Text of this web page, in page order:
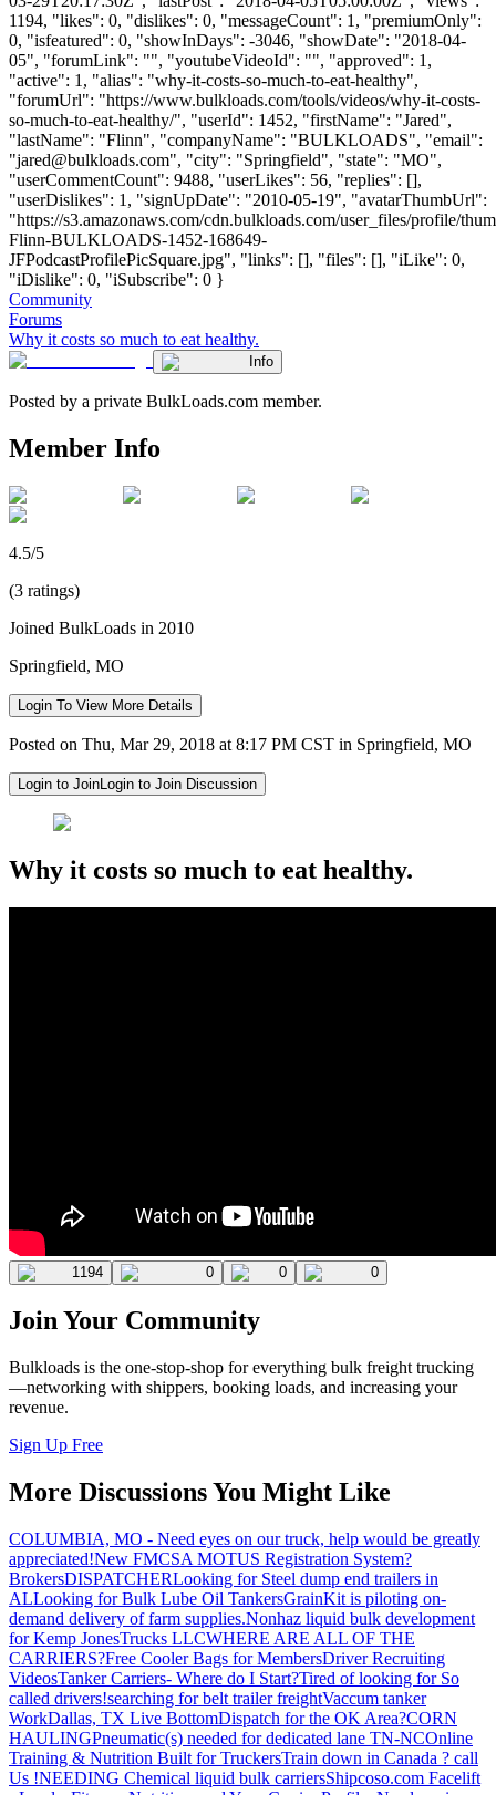
1194, "likes": 0, "dislikes": 0, "messageCount": 1, "premiumOnly":
0, "isfeatured": 0, "showInDays": -3046, "showDate": "2018-04-
05", "forumLink": "", "youtubeVideoId": "", "approved": 1,
"active": 1, "alias": "why-it-costs-so-much-to-eat-healthy",
"forumUrl": "https://www.bulkloads.com/tools/videos/why-it-costs-
so-much-to-eat-healthy/", "userId": 1452, "firstName": "Jared",
"lastName": "Flinn", "companyName": "BULKLOADS", "email":
"jared@bulkloads.com", "city": "Springfield", "state": "MO",
"userCommentCount": 9488, "userLikes": 56, "replies": [],
"userDislikes": 1, "signUpDate": "2010-05-19", "avatarThumbUrl":
"https://s3.amazonaws.com/cdn.bulkloads.com/user_files/profile/
Flinn-BULKLOADS-1452-168649-
JFPodcastProfilePicSquare.jpg", "links": [], "files": [], "iLike": 0,
"iDislike": 0, "iSubscribe": 0 }
Community
Forums
Why it costs so much to eat healthy.
Info
Posted by a private BulkLoads.com member.
Member Info
4.5/5
(3 ratings)
Joined BulkLoads in 2010
Springfield, MO
Login To View More Details
Posted on Thu, Mar 29, 2018 at 8:17 PM CST in Springfield, MO
Login to JoinLogin to Join Discussion
Why it costs so much to eat healthy.
1194 0 0 0
Join Your Community
Bulkloads is the one-stop-shop for everything bulk freight trucking
—networking with shippers, booking loads, and increasing your
revenue.
Sign Up Free
More Discussions You Might Like
COLUMBIA, MO - Need eyes on our truck, help would be greatly
appreciated!New FMCSA MOTUS Registration System?
BrokersDISPATCHERLooking for Steel dump end trailers in
ALLooking for Bulk Lube Oil TankersGrainKit is piloting on-
demand delivery of farm supplies.Nonhaz liquid bulk development
for Kemp JonesTrucks LLCWHERE ARE ALL OF THE
CARRIERS?Free Cooler Bags for MembersDriver Recruiting
VideosTanker Carriers- Where do I Start?Tired of looking for So
called drivers!searching for belt trailer freightVaccum tanker
WorkDallas, TX Live BottomDispatch for the OK Area?CORN
HAULINGPneumatic(s) needed for dedicated lane TN-NCOnline
Training & Nutrition Built for TruckersTrain down in Canada ? call
Us !NEEDING Chemical liquid bulk carriersShipcoso.com Facelift